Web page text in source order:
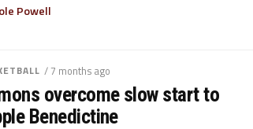
Powell
/ 7 months ago
overcome slow start to
Benedictine